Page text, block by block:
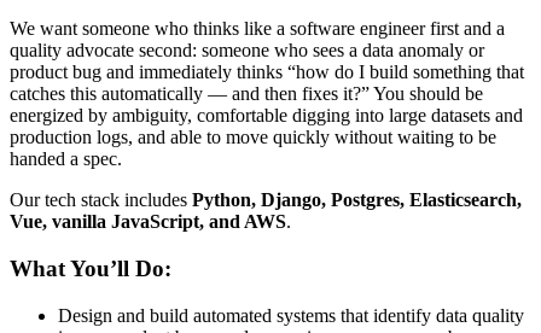
We want someone who thinks like a software engineer first and a
quality advocate second: someone who sees a data anomaly or
product bug and immediately thinks “how do I build something that
catches this automatically — and then fixes it?” You should be
energized by ambiguity, comfortable digging into large datasets and
production logs, and able to move quickly without waiting to be
handed a spec.
Our tech stack includes Python, Django, Postgres, Elasticsearch,
Vue, vanilla JavaScript, and AWS.
What You’ll Do:
Design and build automated systems that identify data quality